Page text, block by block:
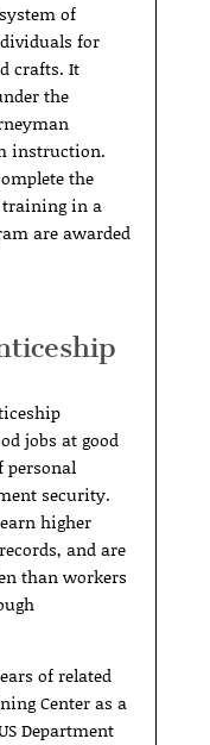
of
for
crafts. It
the
instruction.
the
training in a
are awarded
jobs at good
personal
security.
higher
and are
than workers
of related
Center as a
Department